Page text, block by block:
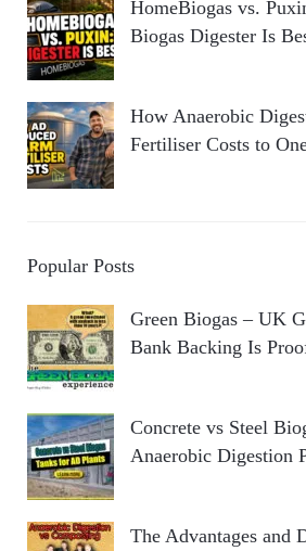
HomeBiogas vs.
Biogas Digester Is
How Anaerobic
Fertiliser Costs to
Popular Posts
Green Biogas – UK
Bank Backing Is
Concrete vs Steel
Anaerobic Digestion
The Advantages and